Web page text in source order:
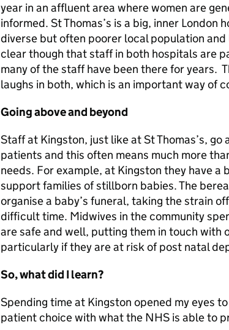
year in an affluent area where women are
informed. St Thomas’s is a big, inner London
diverse but often poorer local population
clear though that staff in both hospitals are
many of the staff have been there for years.
laughs in both, which is an important way of
Going above and beyond
Staff at Kingston, just like at St Thomas’s, go
patients and this often means much more
needs. For example, at Kingston they have a
support families of stillborn babies. The
organise a baby’s funeral, taking the strain
difficult time. Midwives in the community
are safe and well, putting them in touch with
particularly if they are at risk of post natal
So, what did I learn?
Spending time at Kingston opened my eyes
patient choice with what the NHS is able to